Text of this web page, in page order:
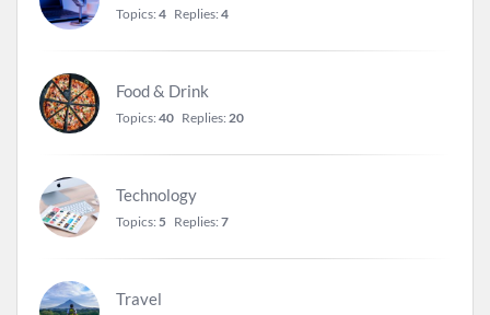
Topics: 4 Replies: 4
Food & Drink
Topics: 40 Replies: 20
Technology
Topics: 5 Replies: 7
Travel